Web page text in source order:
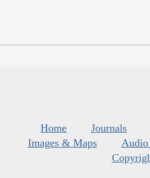
Home Journals
Images & Maps